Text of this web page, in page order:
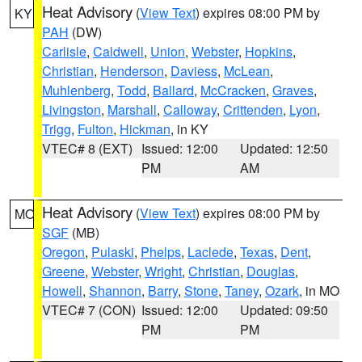
KY Heat Advisory (View Text) expires 08:00 PM by
PAH (DW)
Carlisle, Caldwell, Union, Webster, Hopkins,
Christian, Henderson, Daviess, McLean,
Muhlenberg, Todd, Ballard, McCracken, Graves,
Livingston, Marshall, Calloway, Crittenden, Lyon,
Trigg, Fulton, Hickman, in KY
VTEC# 8 (EXT) Issued: 12:00
PM
Updated: 12:50
AM
MO Heat Advisory (View Text) expires 08:00 PM by
SGF (MB)
Oregon, Pulaski, Phelps, Laclede, Texas, Dent,
Greene, Webster, Wright, Christian, Douglas,
Howell, Shannon, Barry, Stone, Taney, Ozark, in MO
VTEC# 7 (CON) Issued: 12:00
PM
Updated: 09:50
PM